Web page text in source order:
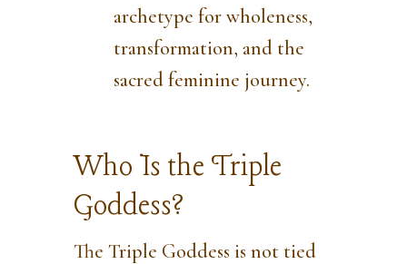
archetype for wholeness,
transformation, and the
sacred feminine journey.
Who Is the Triple
Goddess?
The Triple Goddess is not tied